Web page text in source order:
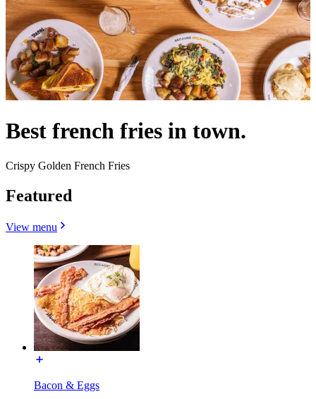
Best french fries in town.
Crispy Golden French Fries
Featured
View menu
Bacon & Eggs